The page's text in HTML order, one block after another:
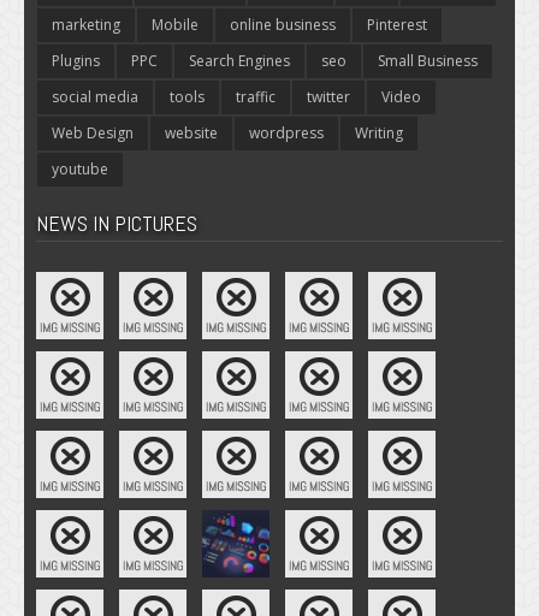
marketing
Mobile online business
Pinterest
Plugins
PPC Search Engines seo
Small Business
social media
tools traffic twitter
Video
Web Design
website wordpress
Writing
youtube
NEWS IN PICTURES